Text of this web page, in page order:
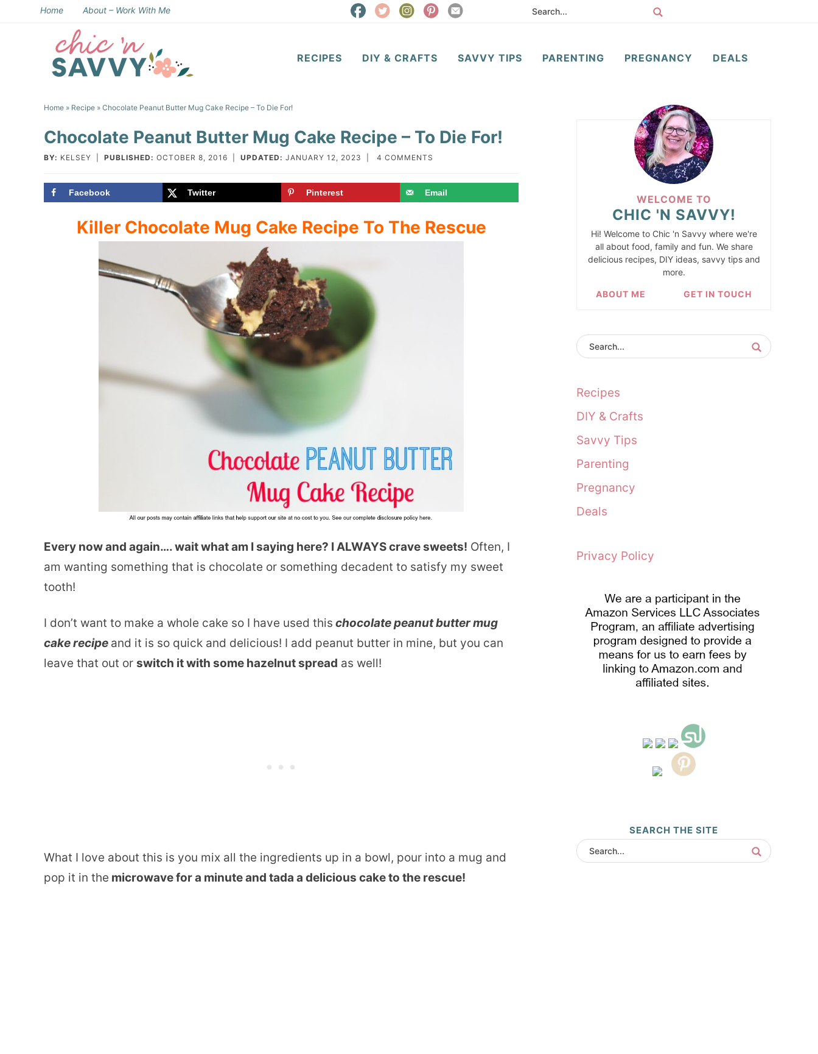
navigation
Home About – Work With Me
RECIPES DIY & CRAFTS SAVVY TIPS PARENTING PREGNANCY DEALS
Home » Recipe » Chocolate Peanut Butter Mug Cake Recipe – To Die For!
Chocolate Peanut Butter Mug Cake Recipe – To Die For!
BY: KELSEY PUBLISHED: OCTOBER 8, 2016 UPDATED: JANUARY 12, 2023 4 COMMENTS
Facebook Twitter Pinterest Email
Killer Chocolate Mug Cake Recipe To The Rescue
Every now and again…. wait what am I saying here? I ALWAYS crave sweets! Often, I
am wanting something that is chocolate or something decadent to satisfy my sweet
tooth!
I don’t want to make a whole cake so I have used this chocolate peanut butter mug
cake recipe and it is so quick and delicious! I add peanut butter in mine, but you can
leave that out or switch it with some hazelnut spread as well!
What I love about this is you mix all the ingredients up in a bowl, pour into a mug and
pop it in the microwave for a minute and tada a delicious cake to the rescue!
WELCOME TO
CHIC 'N SAVVY!
Hi! Welcome to Chic 'n Savvy where we're
all about food, family and fun. We share
delicious recipes, DIY ideas, savvy tips and
more.
ABOUT ME GET IN TOUCH
Recipes
DIY & Crafts
Savvy Tips
Parenting
Pregnancy
Deals
Privacy Policy
SEARCH THE SITE